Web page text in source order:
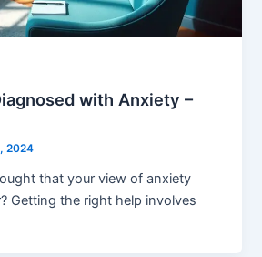
with Anxiety –
2024
that your view of anxiety
Getting the right help involves